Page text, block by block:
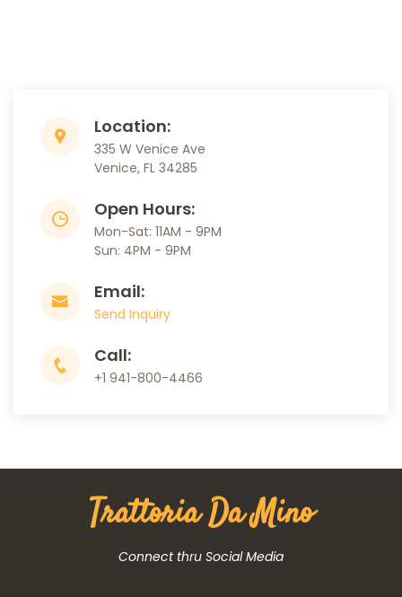
Location:
335 W Venice Ave
Venice, FL 34285
Open Hours:
Mon-Sat: 11AM - 9PM
Sun: 4PM - 9PM
Email:
Send Inquiry
Call:
+1 941-800-4466
Trattoria Da Mino
Connect thru Social Media